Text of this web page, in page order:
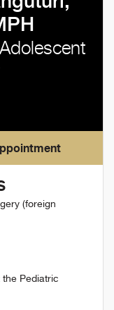
(foreign
Pediatric